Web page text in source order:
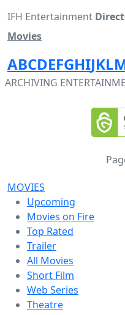
IFH Entertainment
Movies
ABCDEFGHIJKL
ARCHIVING
MOVIES
Upcoming
Movies on Fire
Top Rated
Trailer
All Movies
Short Film
Web Series
Theatre